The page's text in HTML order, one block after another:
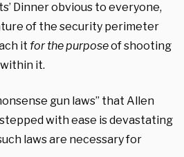
Dinner obvious to everyone,
of the security perimeter
it for the purposeof shooting
it.
gun laws” that Allen
with ease is devastating
laws are necessary for